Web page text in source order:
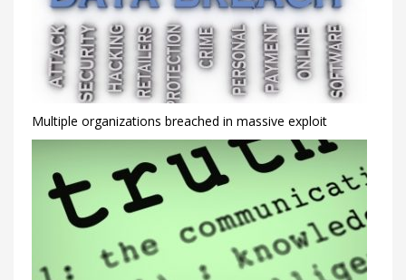
Multiple organizations breached in massive exploit